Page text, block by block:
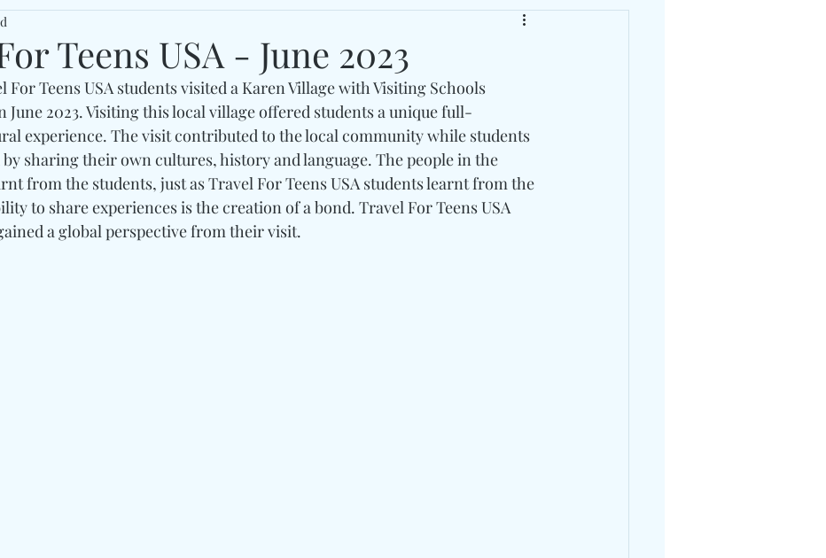
Teens USA - June 2023
For Teens USA students visited a Karen Village with Visiting Schools
June 2023. Visiting this local village offered students a unique full-
experience. The visit contributed to the local community while students
sharing their own cultures, history and language. The people in the
from the students, just as Travel For Teens USA students learnt from the
to share experiences is the creation of a bond. Travel For Teens USA
a global perspective from their visit.